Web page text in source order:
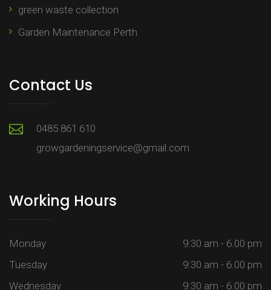
green waste collection
Garden Maintenance Perth
Contact Us
0485 861 610
growgardeningservice@gmail.com
Working Hours
Monday
9:30 am - 6.00 pm
Tuesday
9:30 am - 6.00 pm
Wednesday
9:30 am - 6.00 pm